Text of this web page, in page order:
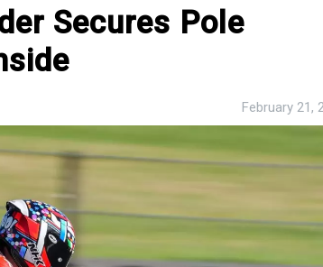
Secures Pole
February 21,